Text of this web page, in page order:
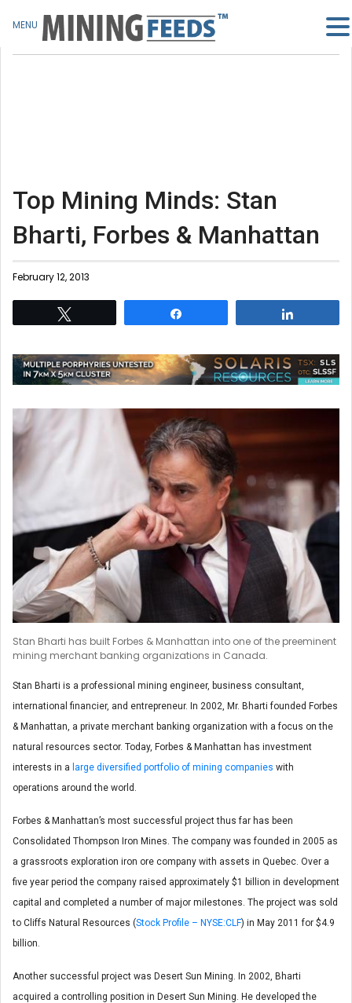
Top Mining Minds: Stan
Bharti, Forbes & Manhattan
February 12, 2013
Stan Bharti has built Forbes & Manhattan into one of the preeminent
mining merchant banking organizations in Canada.
Stan Bharti is a professional mining engineer, business consultant,
international financier, and entrepreneur. In 2002, Mr. Bharti founded Forbes
& Manhattan, a private merchant banking organization with a focus on the
natural resources sector. Today, Forbes & Manhattan has investment
interests in a large diversified portfolio of mining companies with
operations around the world.
Forbes & Manhattan’s most successful project thus far has been
Consolidated Thompson Iron Mines. The company was founded in 2005 as
a grassroots exploration iron ore company with assets in Quebec. Over a
five year period the company raised approximately $1 billion in development
capital and completed a number of major milestones. The project was sold
to Cliffs Natural Resources (Stock Profile – NYSE:CLF) in May 2011 for $4.9
billion.
Another successful project was Desert Sun Mining. In 2002, Bharti
acquired a controlling position in Desert Sun Mining. He developed the
MENU